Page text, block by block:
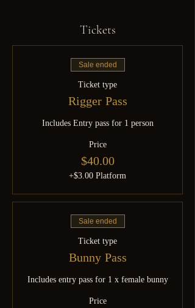
Tickets
Sale ended
Ticket type
Rigger Pass
Includes Entry pass for 1 person
Price
$40.00
+$3.00 Platform
Sale ended
Ticket type
Bunny Pass
Includes entry pass for 1 x female bunny
Price